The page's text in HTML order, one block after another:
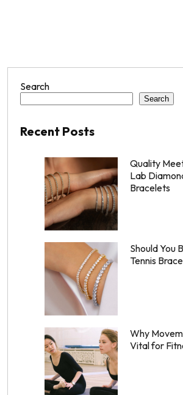
Search
Search
Recent Posts
Quality
Lab
Bracelets
Should You
Tennis
Why
Vital for